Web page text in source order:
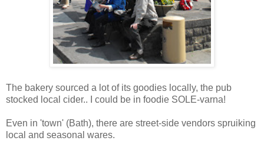
The bakery sourced a lot of its goodies locally, the pub
stocked local cider.. I could be in foodie SOLE-varna!
Even in 'town' (Bath), there are street-side vendors spruiking
local and seasonal wares.